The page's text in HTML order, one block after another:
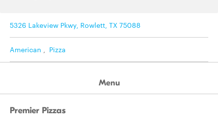
5326 Lakeview Pkwy, Rowlett, TX 75088
American , Pizza
Menu
Premier Pizzas